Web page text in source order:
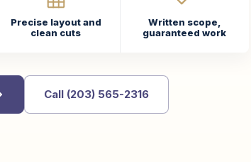
Precise layout and
clean cuts
Written scope,
guaranteed work
Call (203) 565-2316